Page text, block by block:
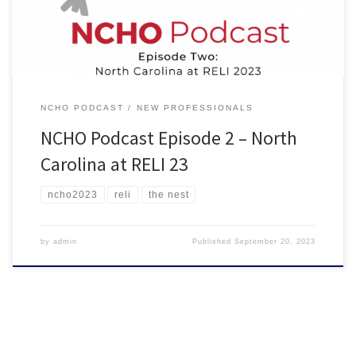
professionals with one to three years […]
NCHO PODCAST NEW PROFESSIONALS
NCHO Podcast Episode 2 – North
Carolina at RELI 23
ncho2023 reli the nest
by admin PublishedSeptember 20, 2023